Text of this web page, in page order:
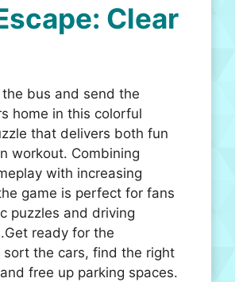
Clear
bus and send the
home in this colorful
that delivers both fun
workout. Combining
with increasing
game is perfect for fans
puzzles and driving
ready for the
sort the cars, find the right
free up parking spaces.